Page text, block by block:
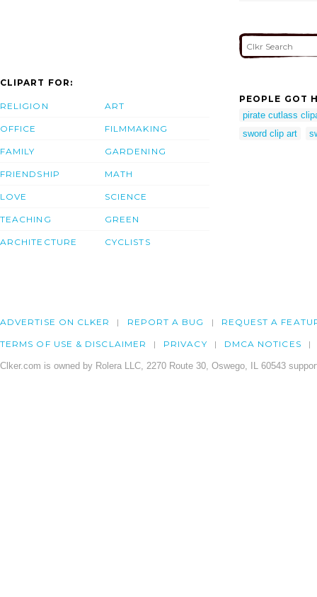
CLIPART FOR:
RELIGION
OFFICE
FAMILY
FRIENDSHIP
LOVE
TEACHING
ARCHITECTURE
ART
FILMMAKING
GARDENING
MATH
SCIENCE
GREEN
CYCLISTS
PEOPLE GOT
pirate cutlass
sword clip art
ADVERTISE ON CLKER REPORT A BUG REQUEST A
TERMS OF USE & DISCLAIMER PRIVACY DMCA NOTICES
Clker.com is owned by Rolera LLC, 2270 Route 30, Oswego, IL 60543